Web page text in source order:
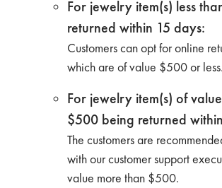
For jewelry item(s) less
returned within 15 days:
Customers can opt for online
which are of value $500 or less.
For jewelry item(s) of
$500 being returned
The customers are
with our customer support
value more than $500.